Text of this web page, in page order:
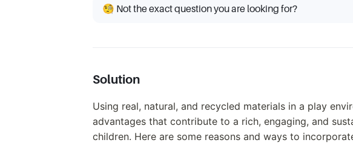
🧐 Not the exact question you are looking for?
Solution
Using real, natural, and recycled materials in a play
advantages that contribute to a rich, engaging, and
children. Here are some reasons and ways to